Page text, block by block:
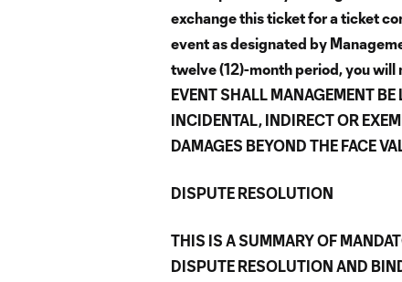
exchange this ticket for a ticket
event as designated by
twelve (12)-month period, you
EVENT SHALL MANAGEMENT
INCIDENTAL, INDIRECT OR
DAMAGES BEYOND THE FACE
DISPUTE RESOLUTION
THIS IS A SUMMARY OF
DISPUTE RESOLUTION AND